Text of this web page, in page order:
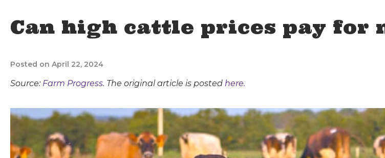
Can high cattle prices pay for
Posted on April 22, 2024
Source: Farm Progress. The original article is posted here.